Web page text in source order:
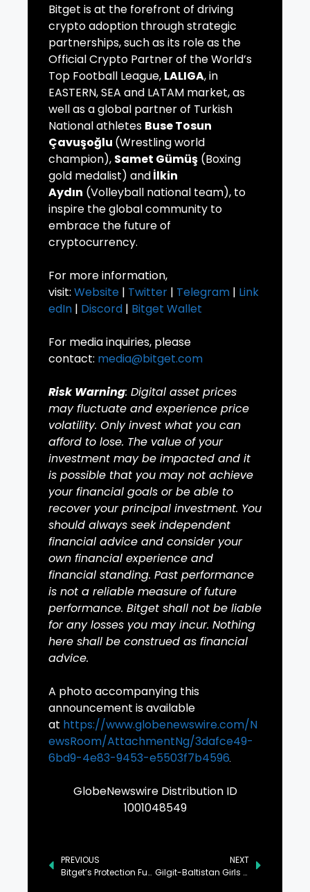
Bitget is at the forefront of driving
crypto adoption through strategic
partnerships, such as its role as the
Official Crypto Partner of the World’s
Top Football League, LALIGA, in
EASTERN, SEA and LATAM market, as
well as a global partner of Turkish
National athletes Buse Tosun
Çavuşoğlu (Wrestling world
champion), Samet Gümüş (Boxing
gold medalist) andİlkin
Aydın (Volleyball national team), to
inspire the global community to
embrace the future of
cryptocurrency.
For more information,
visit: Website | Twitter | Telegram | Link
edIn | Discord | Bitget Wallet
For media inquiries, please
contact: media@bitget.com
Risk Warning: Digital asset prices
may fluctuate and experience price
volatility. Only invest what you can
afford to lose. The value of your
investment may be impacted and it
is possible that you may not achieve
your financial goals or be able to
recover your principal investment. You
should always seek independent
financial advice and consider your
own financial experience and
financial standing. Past performance
is not a reliable measure of future
performance. Bitget shall not be liable
for any losses you may incur. Nothing
here shall be construed as financial
advice.
A photo accompanying this
announcement is available
at https://www.globenewswire.com/N
ewsRoom/AttachmentNg/3dafce49-
6bd9-4e83-9453-e5503f7b4596
GlobeNewswire Distribution ID
1001048549
PREVIOUS
Bitget’s Protection Fund Average Hits $648M in January 2025
NEXT
Gilgit-Baltistan Girls Football League: Empowering Young Women Through Sport